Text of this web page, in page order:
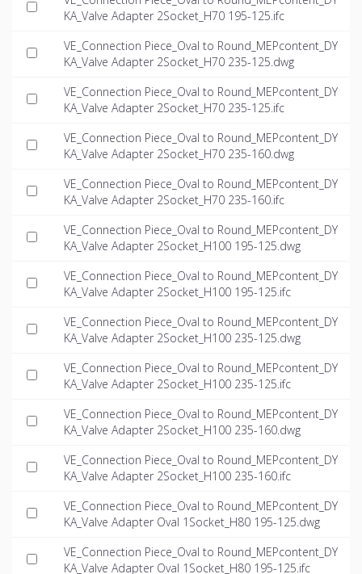
KA_Valve Adapter 2Socket_H70 195-125.ifc
VE_Connection Piece_Oval to Round_MEPcontent_DY
KA_Valve Adapter 2Socket_H70 235-125.dwg
VE_Connection Piece_Oval to Round_MEPcontent_DY
KA_Valve Adapter 2Socket_H70 235-125.ifc
VE_Connection Piece_Oval to Round_MEPcontent_DY
KA_Valve Adapter 2Socket_H70 235-160.dwg
VE_Connection Piece_Oval to Round_MEPcontent_DY
KA_Valve Adapter 2Socket_H70 235-160.ifc
VE_Connection Piece_Oval to Round_MEPcontent_DY
KA_Valve Adapter 2Socket_H100 195-125.dwg
VE_Connection Piece_Oval to Round_MEPcontent_DY
KA_Valve Adapter 2Socket_H100 195-125.ifc
VE_Connection Piece_Oval to Round_MEPcontent_DY
KA_Valve Adapter 2Socket_H100 235-125.dwg
VE_Connection Piece_Oval to Round_MEPcontent_DY
KA_Valve Adapter 2Socket_H100 235-125.ifc
VE_Connection Piece_Oval to Round_MEPcontent_DY
KA_Valve Adapter 2Socket_H100 235-160.dwg
VE_Connection Piece_Oval to Round_MEPcontent_DY
KA_Valve Adapter 2Socket_H100 235-160.ifc
VE_Connection Piece_Oval to Round_MEPcontent_DY
KA_Valve Adapter Oval 1Socket_H80 195-125.dwg
VE_Connection Piece_Oval to Round_MEPcontent_DY
KA_Valve Adapter Oval 1Socket_H80 195-125.ifc